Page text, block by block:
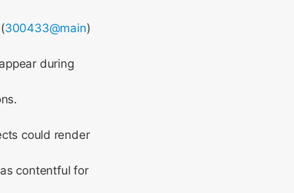
300433@main)
during
could render
contentful for